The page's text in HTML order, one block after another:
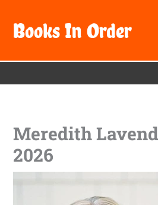
Books In Order
Meredith
2026